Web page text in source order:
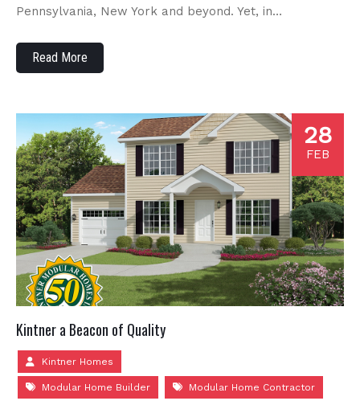
Pennsylvania, New York and beyond. Yet, in…
Read More
28
FEB
Kintner a Beacon of Quality
Kintner Homes
Modular Home Builder Modular Home Contractor